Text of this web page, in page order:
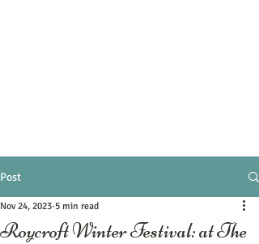
Post
Roycroft Winter Festival: at The
Nov 24, 2023 5 min read